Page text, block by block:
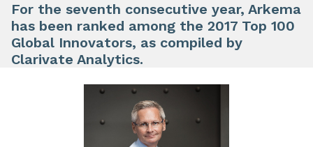
For the seventh consecutive year, Arkema
has been ranked among the 2017 Top 100
Global Innovators, as compiled by
Clarivate Analytics.